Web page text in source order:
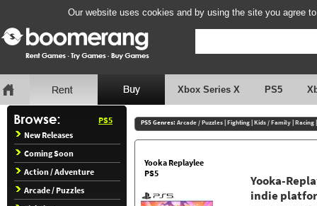
Our website uses cookies and by using the site you agree
Xbox Series X PS5
PS5
New Releases
Coming Soon
Action / Adventure
Arcade / Puzzles
PS5 Genres: Arcade / Puzzles|Fighting|Kids / Family|Racing
Yooka Replaylee
PS5
Yooka-
indie